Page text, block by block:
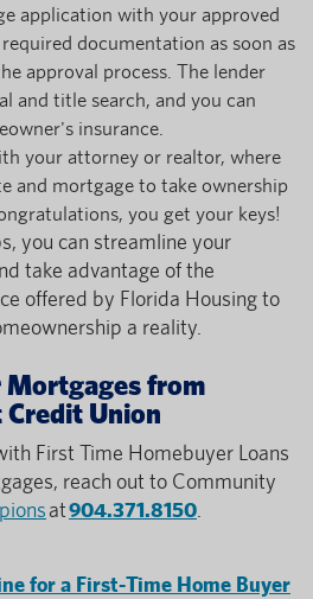
application with your approved
documentation as soon as
approval process. The lender
and title search, and you can
insurance.
your attorney or realtor, where
and mortgage to take ownership
you get your keys!
you can streamline your
take advantage of the
offered by Florida Housing to
a reality.
Mortgages from
Union
First Time Homebuyer Loans
reach out to Community
at904.371.8150.
for a First-Time Home Buyer